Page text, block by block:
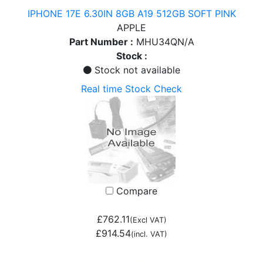
IPHONE 17E 6.30IN 8GB A19 512GB SOFT PINK
APPLE
Part Number : MHU34QN/A
Stock :
Stock not available
Real time Stock Check
Compare
£762.11(Excl VAT)
£914.54(incl. VAT)